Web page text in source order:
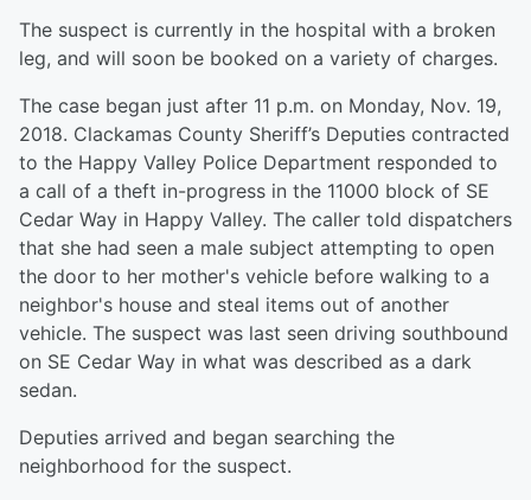
The suspect is currently in the hospital with a broken
leg, and will soon be booked on a variety of charges.
The case began just after 11 p.m. on Monday, Nov. 19,
2018. Clackamas County Sheriff’s Deputies contracted
to the Happy Valley Police Department responded to
a call of a theft in-progress in the 11000 block of SE
Cedar Way in Happy Valley. The caller told dispatchers
that she had seen a male subject attempting to open
the door to her mother's vehicle before walking to a
neighbor's house and steal items out of another
vehicle. The suspect was last seen driving southbound
on SE Cedar Way in what was described as a dark
sedan.
Deputies arrived and began searching the
neighborhood for the suspect.